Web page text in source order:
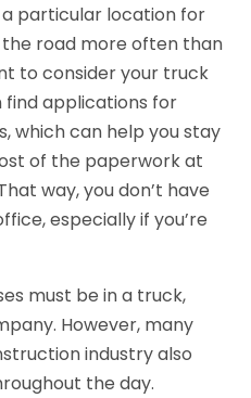
a particular location for
road more often than
to consider your truck
find applications for
which can help you stay
of the paperwork at
way, you don’t have
especially if you’re
must be in a truck,
However, many
industry also
the day.